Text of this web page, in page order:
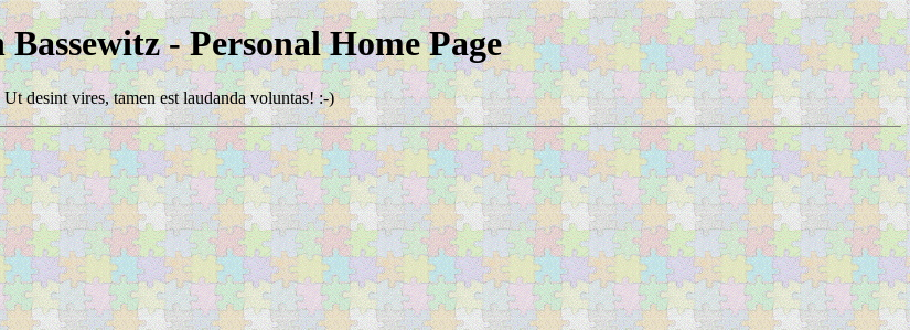
- Personal Home Page
Ut desint vires, tamen est laudanda voluntas! :-)